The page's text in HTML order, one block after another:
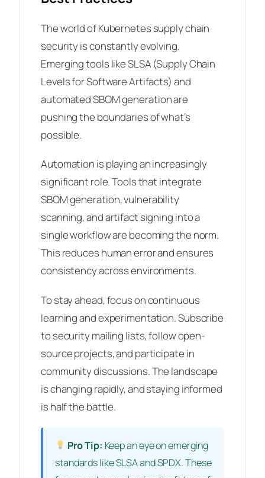
The world of Kubernetes supply chain
security is constantly evolving.
Emerging tools like SLSA (Supply Chain
Levels for Software Artifacts) and
automated SBOM generation are
pushing the boundaries of what’s
possible.
Automation is playing an increasingly
significant role. Tools that integrate
SBOM generation, vulnerability
scanning, and artifact signing into a
single workflow are becoming the norm.
This reduces human error and ensures
consistency across environments.
To stay ahead, focus on continuous
learning and experimentation. Subscribe
to security mailing lists, follow open-
source projects, and participate in
community discussions. The landscape
is changing rapidly, and staying informed
is half the battle.
Pro Tip: Keep an eye on emerging
standards like SLSA and SPDX. These